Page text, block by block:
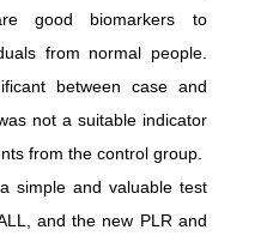
good biomarkers to
from normal people.
between case and
not a suitable indicator
from the control group.
simple and valuable test
and the new PLR and